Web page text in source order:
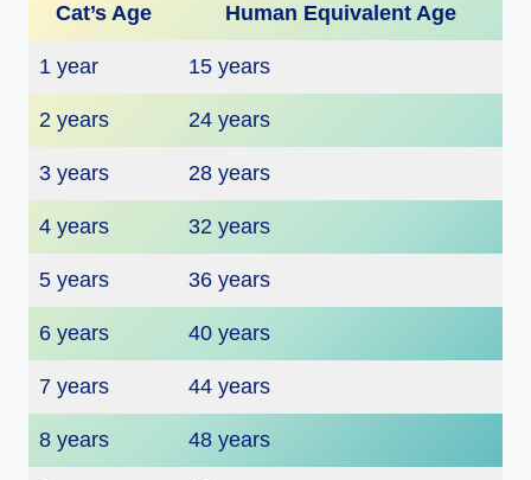
Cat’s Age Human Equivalent Age
1 year 15 years
2 years 24 years
3 years 28 years
4 years 32 years
5 years 36 years
6 years 40 years
7 years 44 years
8 years 48 years